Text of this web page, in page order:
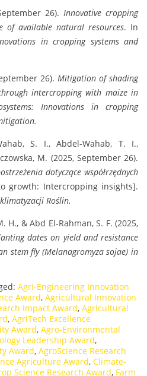
26).Innovative cropping
of available natural resources. In
in cropping systems and
26). Mitigation of shading
intercropping with maize in
Innovations in cropping
S. I., Abdel-Wahab, T. I.,
M. (2025, September 26).
dotyczące współrzędnych
growth: Intercropping insights].
Roślin.
H., & Abd El-Rahman, S. F. (2025,
dates on yield and resistance
stem fly (Melanagromyza sojae) in
Agri-Engineering Innovation
Award, Agricultural Innovation
Impact Award, Agricultural
, AgriTech Excellence
Award, Agro-Environmental
Leadership Award,
Award, AgroScience Research
Agriculture Award, Climate-
Science Research Award, Farm